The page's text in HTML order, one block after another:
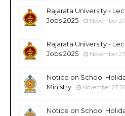
Rajarata University -
Jobs 2025
November
Rajarata University -
Jobs 2025
November
Notice on School
Ministry
November 27,
Notice on School